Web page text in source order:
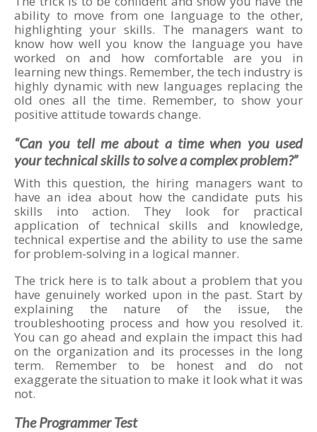
ability to move from one language to the other,
highlighting your skills. The managers want to
know how well you know the language you have
worked on and how comfortable are you in
learning new things. Remember, the tech industry is
highly dynamic with new languages replacing the
old ones all the time. Remember, to show your
positive attitude towards change.
“Can you tell me about a time when you used
your technical skills to solve a complex problem?”
With this question, the hiring managers want to
have an idea about how the candidate puts his
skills into action. They look for practical
application of technical skills and knowledge,
technical expertise and the ability to use the same
for problem-solving in a logical manner.
The trick here is to talk about a problem that you
have genuinely worked upon in the past. Start by
explaining the nature of the issue, the
troubleshooting process and how you resolved it.
You can go ahead and explain the impact this had
on the organization and its processes in the long
term. Remember to be honest and do not
exaggerate the situation to make it look what it was
not.
The Programmer Test